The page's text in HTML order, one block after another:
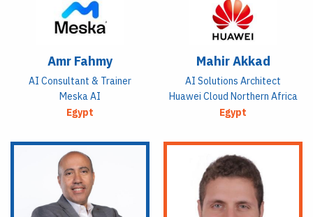
Amr Fahmy
AI Consultant & Trainer
Meska AI
Egypt
Mahir Akkad
AI Solutions Architect
Huawei Cloud Northern Africa
Egypt